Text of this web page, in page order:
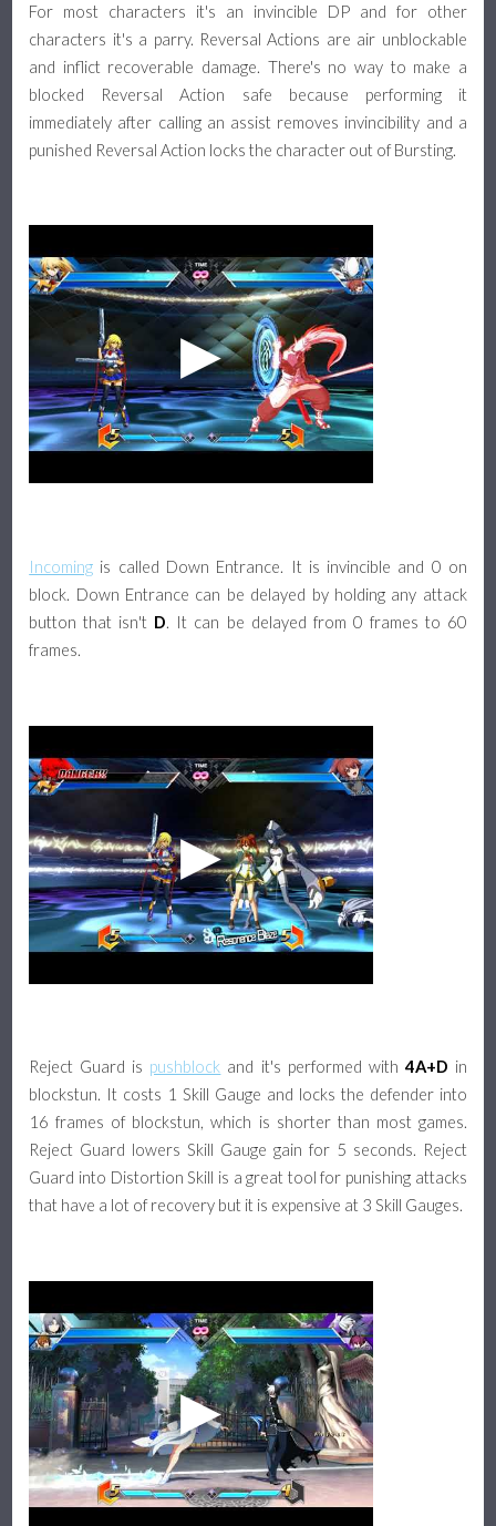
For most characters it's an invincible DP and for other
characters it's a parry. Reversal Actions are air unblockable
and inflict recoverable damage. There's no way to make a
blocked Reversal Action safe because performing it
immediately after calling an assist removes invincibility and a
punished Reversal Action locks the character out of Bursting.
Incoming is called Down Entrance. It is invincible and 0 on
block. Down Entrance can be delayed by holding any attack
button that isn't D. It can be delayed from 0 frames to 60
frames.
Reject Guard is pushblock and it's performed with 4A+D in
blockstun. It costs 1 Skill Gauge and locks the defender into
16 frames of blockstun, which is shorter than most games.
Reject Guard lowers Skill Gauge gain for 5 seconds. Reject
Guard into Distortion Skill is a great tool for punishing attacks
that have a lot of recovery but it is expensive at 3 Skill Gauges.